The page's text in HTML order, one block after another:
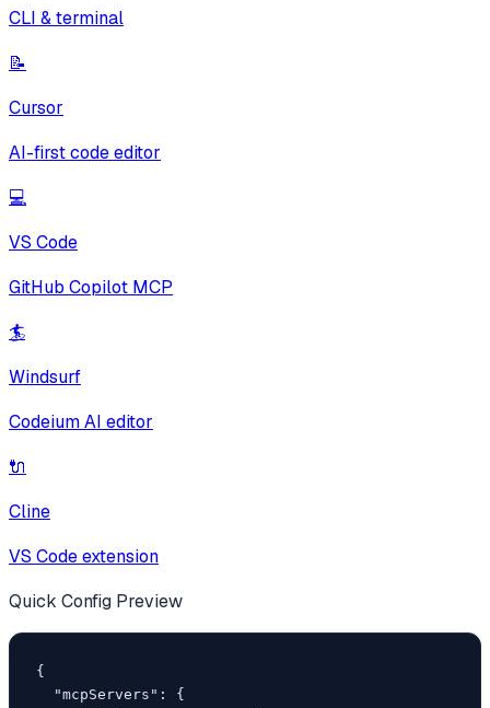
CLI & terminal
📝
Cursor
AI-first code editor
💻
VS Code
GitHub Copilot MCP
🏄
Windsurf
Codeium AI editor
🔌
Cline
VS Code extension
Quick Config Preview
{
  "mcpServers": {